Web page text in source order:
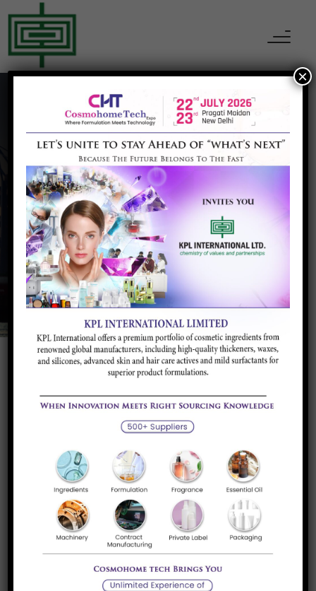
Artificial Leather
Home Artificial Leather
Product Portfolio
Wetting & Dispersing
Additive to disperse and stabilize the Pigments
and Fillers in Liquids...
Read more
Rheology Additives
Chemicals and Clays used to modify the rheology
×